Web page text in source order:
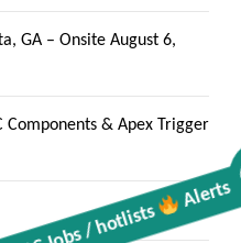
all C2C Jobs / hotlists Alerts
GA – Onsite August 6,
Components & Apex Trigger